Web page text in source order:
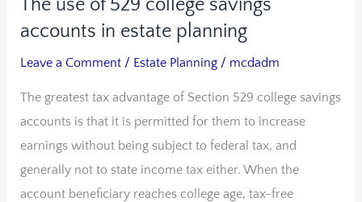
The use of 529 college savings
accounts in estate planning
Leave a Comment / Estate Planning / mcdadm
The greatest tax advantage of Section 529 college savings
accounts is that it is permitted for them to increase
earnings without being subject to federal tax, and
generally not to state income tax either. When the
account beneficiary reaches college age, tax-free
use
college
savings
accounts
in
estate